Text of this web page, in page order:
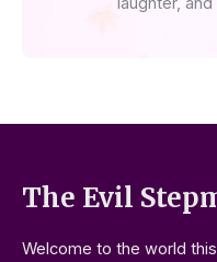
The Evil
Welcome to the world